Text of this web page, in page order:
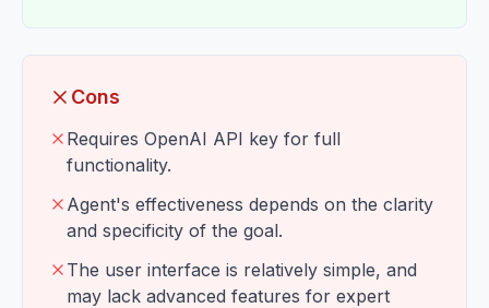
Cons
Requires OpenAI API key for full
functionality.
Agent's effectiveness depends on the clarity
and specificity of the goal.
The user interface is relatively simple, and
may lack advanced features for expert